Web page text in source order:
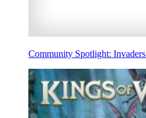
Community Spotlight: